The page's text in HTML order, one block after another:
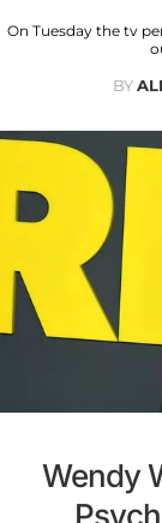
On Tuesday the tv
BY
Wendy